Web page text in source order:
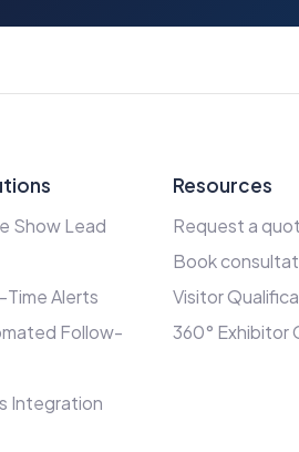
Show Lead
Time Alerts
Follow-
Integration
Resources
Request a
Book
Visitor
360° Exhibitor